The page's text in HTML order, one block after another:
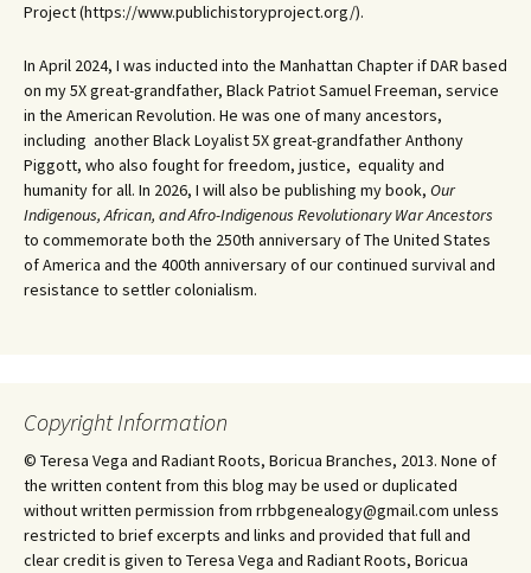
Project (https://www.publichistoryproject.org/).
In April 2024, I was inducted into the Manhattan Chapter if DAR based
on my 5X great-grandfather, Black Patriot Samuel Freeman, service
in the American Revolution. He was one of many ancestors,
including another Black Loyalist 5X great-grandfather Anthony
Piggott, who also fought for freedom, justice, equality and
humanity for all. In 2026, I will also be publishing my book, Our
Indigenous, African, and Afro-Indigenous Revolutionary War Ancestors
to commemorate both the 250th anniversary of The United States
of America and the 400th anniversary of our continued survival and
resistance to settler colonialism.
Copyright Information
© Teresa Vega and Radiant Roots, Boricua Branches, 2013. None of
the written content from this blog may be used or duplicated
without written permission from rrbbgenealogy@gmail.com unless
restricted to brief excerpts and links and provided that full and
clear credit is given to Teresa Vega and Radiant Roots, Boricua